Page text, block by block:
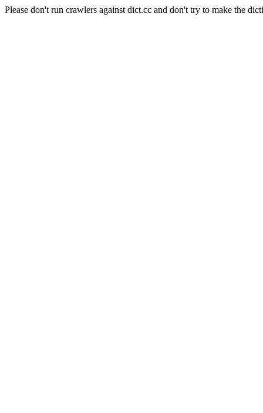
Please don't run crawlers against dict.cc and don't try to make the